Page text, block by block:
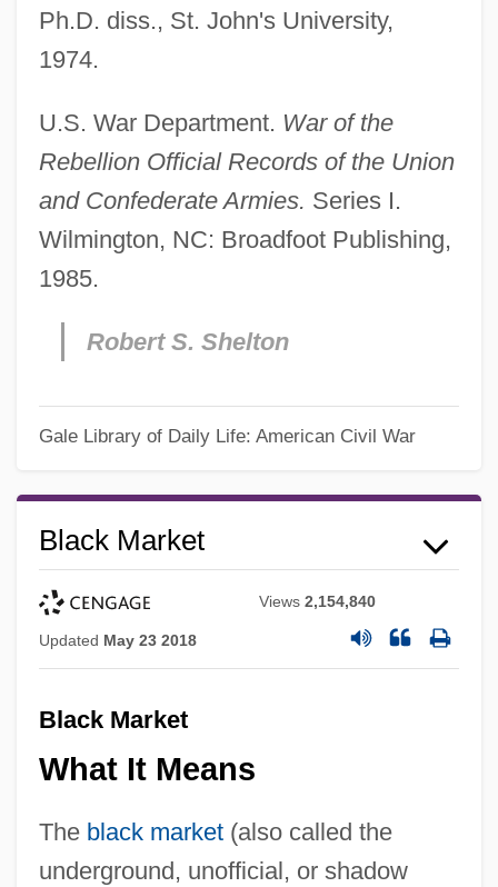
Ph.D. diss., St. John's University,
1974.
U.S. War Department. War of the
Rebellion Official Records of the Union
and Confederate Armies. Series I.
Wilmington, NC: Broadfoot Publishing,
1985.
Robert S. Shelton
Gale Library of Daily Life: American Civil War
Black Market
Views2,154,840
Updated May 23 2018
Black Market
What It Means
The black market(also called the
underground, unofficial, or shadow